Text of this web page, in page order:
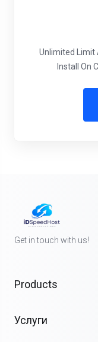
Unlimited Limit
Install On
Get in touch with us!
Products
Услуги